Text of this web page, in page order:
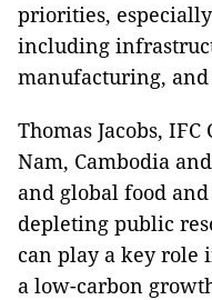
priorities,
including
manufacturing,
Thomas Jacobs,
Nam, Cambodia
and global food
depleting public
can play a key role
a low-carbon